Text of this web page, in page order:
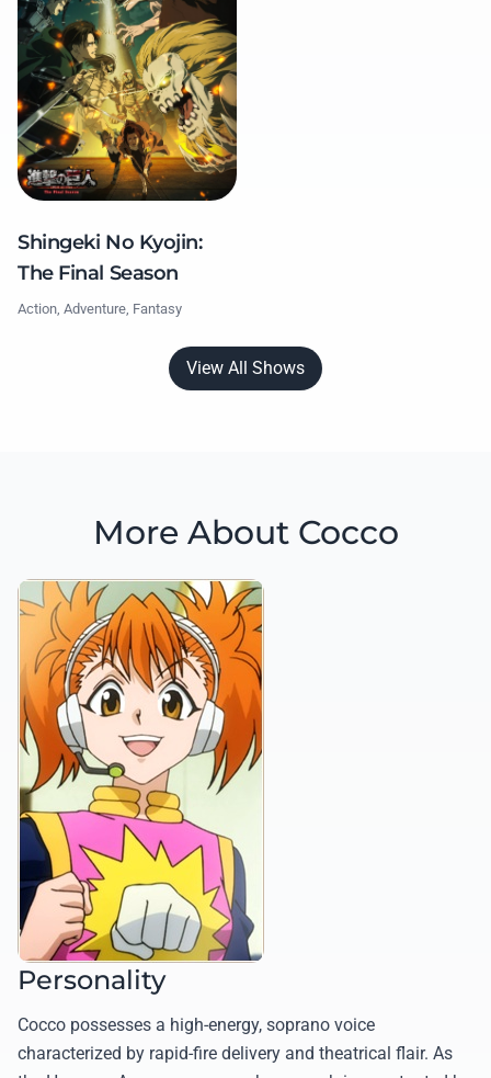
Shingeki No Kyojin:
The Final Season
Action, Adventure, Fantasy
View All Shows
More About Cocco
Personality
Cocco possesses a high-energy, soprano voice
characterized by rapid-fire delivery and theatrical flair. As